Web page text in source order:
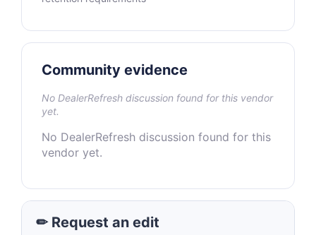
Community evidence
No DealerRefresh discussion found for this vendor
yet.
No DealerRefresh discussion found for this
vendor yet.
✏ Request an edit